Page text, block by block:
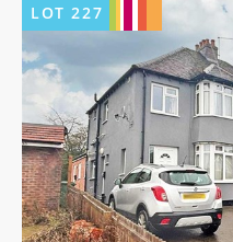
LOT227